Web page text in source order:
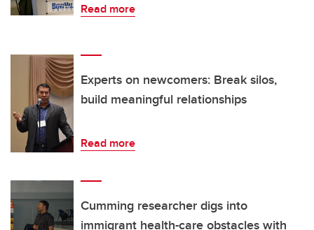
Read more
Experts on newcomers: Break silos,
build meaningful relationships
Read more
Cumming researcher digs into
immigrant health-care obstacles with